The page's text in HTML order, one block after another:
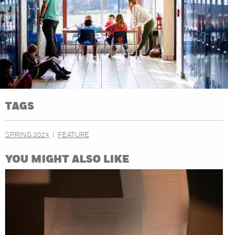
TAGS
SPRING 2023 FEATURE
YOU MIGHT ALSO LIKE